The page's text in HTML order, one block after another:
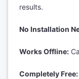
results.
No Installation
Works Offline:
Completely Free: